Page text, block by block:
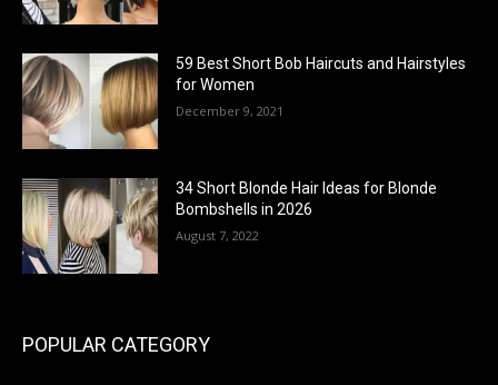
59 Best Short Bob Haircuts and Hairstyles
for Women
December 9, 2021
34 Short Blonde Hair Ideas for Blonde
Bombshells in 2026
August 7, 2022
POPULAR CATEGORY